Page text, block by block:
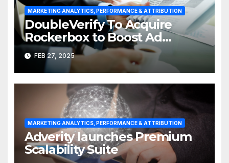
MARKETING ANALYTICS, PERFORMANCE & ATTRIBUTION
DoubleVerify To Acquire
Rockerbox to Boost Ad
Measurement & Attribution
FEB 27, 2025
MARKETING ANALYTICS, PERFORMANCE & ATTRIBUTION
Adverity launches Premium
Scalability Suite